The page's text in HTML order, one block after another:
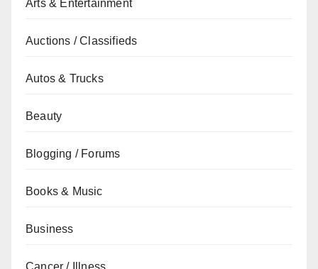
Arts & Entertainment
Auctions / Classifieds
Autos & Trucks
Beauty
Blogging / Forums
Books & Music
Business